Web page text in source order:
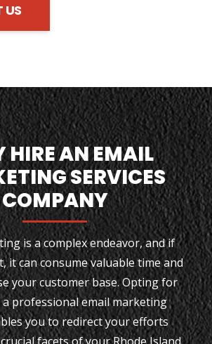
US
HIRE AN EMAIL
SERVICES
COMPANY
is a complex endeavor, and if
it can consume valuable time and
your customer base. Opting for
professional email marketing
you to redirect your efforts